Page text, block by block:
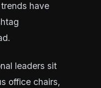
have
leaders sit
office chairs,